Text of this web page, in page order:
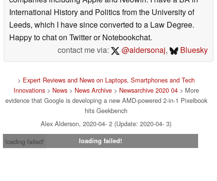
International History and Politics from the University of
Leeds, which I have since converted to a Law Degree.
Happy to chat on Twitter or Notebookchat.
contact me via:
@aldersonaj, Bluesky
> Expert Reviews and News on Laptops, Smartphones and Tech
Innovations> News> News Archive> Newsarchive 2020 04> More
evidence that Google is developing a new AMD-powered 2-in-1 Pixelbook
hits Geekbench
Alex Alderson, 2020-04- 2 (Update: 2020-04- 3)
loading failed!
loading failed!